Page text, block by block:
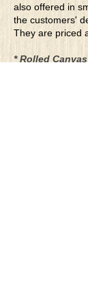
also offered in
the customers'
They are priced
* Rolled